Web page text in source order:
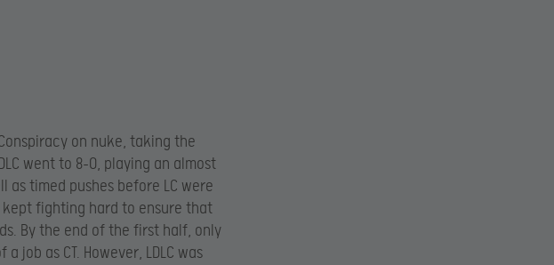
on nuke, taking the
went to 8-0, playing an almost
as timed pushes before LC were
kept fighting hard to ensure that
By the end of the first half, only
job as CT. However, LDLC was